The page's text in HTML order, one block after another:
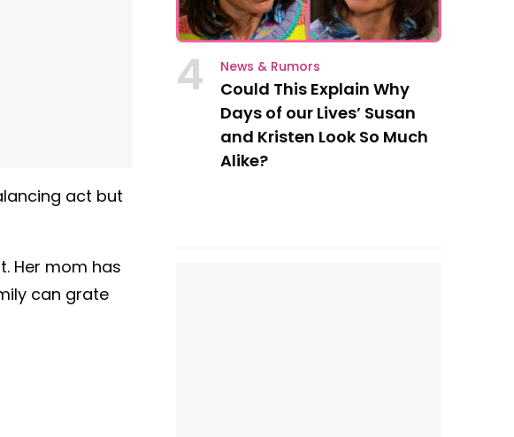
act but
Her mom has
can grate
4 News & Rumors
Could This Explain Why
Days of our Lives’ Susan
and Kristen Look So Much
Alike?